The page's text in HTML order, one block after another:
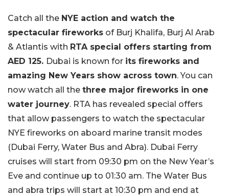
Catch all the NYE action and watch the
spectacular fireworks of Burj Khalifa, Burj Al Arab
& Atlantis with RTA special offers starting from
AED 125. Dubai is known for its fireworks and
amazing New Years show across town. You can
now watch all the three major fireworks in one
water journey. RTA has revealed special offers
that allow passengers to watch the spectacular
NYE fireworks on aboard marine transit modes
(Dubai Ferry, Water Bus and Abra). Dubai Ferry
cruises will start from 09:30 pm on the New Year’s
Eve and continue up to 01:30 am. The Water Bus
and abra trips will start at 10:30 pm and end at